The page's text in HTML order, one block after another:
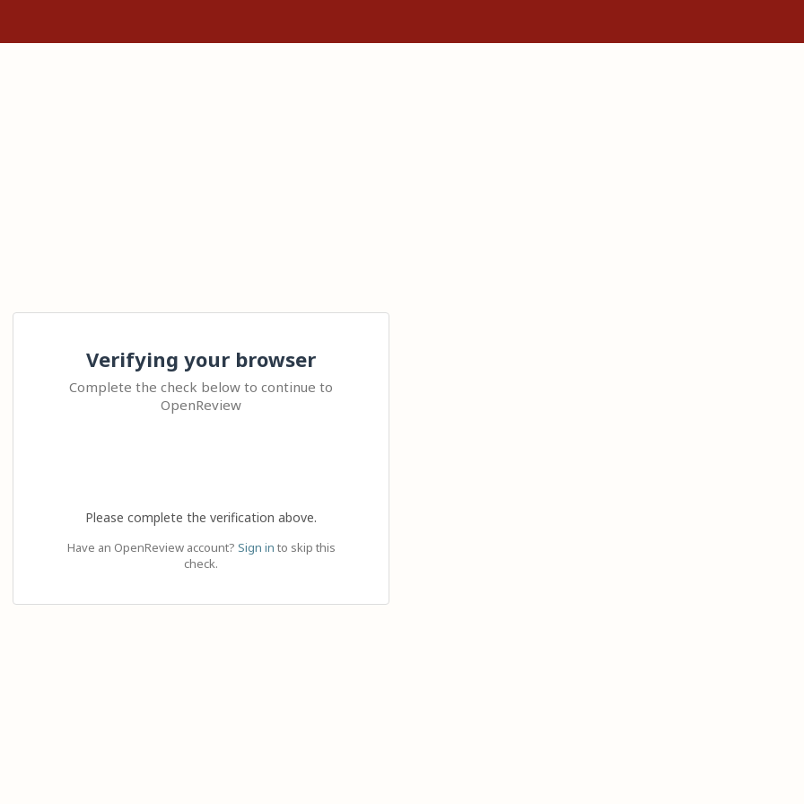
Verifying your browser
Complete the check below to continue to
OpenReview
Please complete the verification above.
Have an OpenReview account? Sign in to skip this
check.